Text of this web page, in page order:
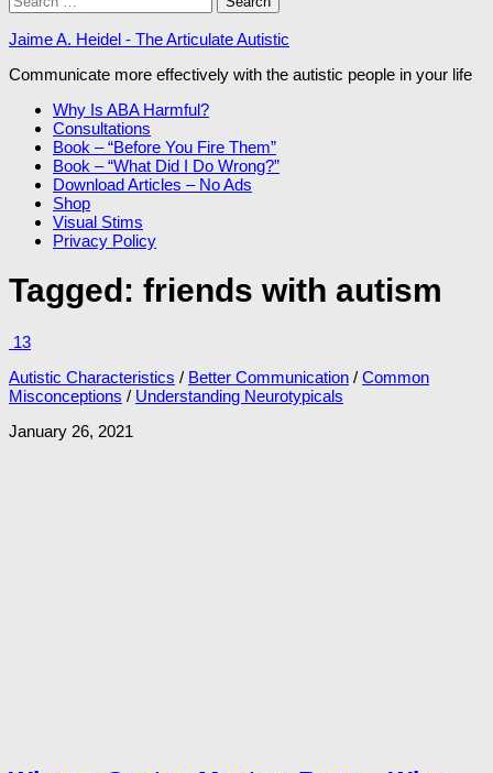
for:
Jaime A. Heidel - The Articulate Autistic
Communicate more effectively with the autistic people in your life
Why Is ABA Harmful?
Consultations
Book – “Before You Fire Them”
Book – “What Did I Do Wrong?”
Download Articles – No Ads
Shop
Visual Stims
Privacy Policy
Tagged: friends with autism
13
Autistic Characteristics / Better Communication / Common
Misconceptions / Understanding Neurotypicals
January 26, 2021